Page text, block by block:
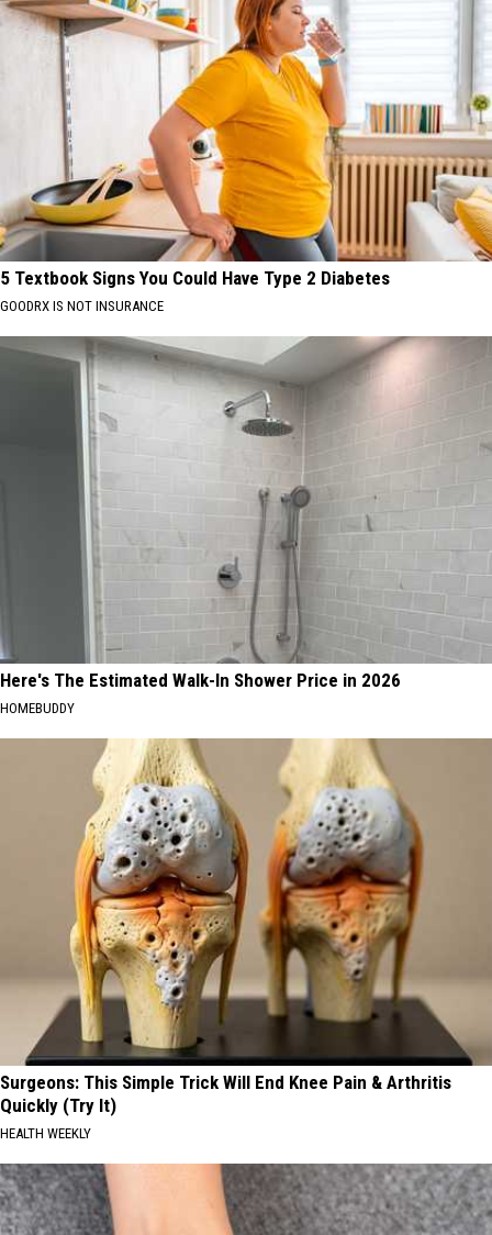
5 Textbook Signs You Could Have Type 2 Diabetes
GOODRX IS NOT INSURANCE
Here's The Estimated Walk-In Shower Price in 2026
HOMEBUDDY
Surgeons: This Simple Trick Will End Knee Pain & Arthritis
Quickly (Try It)
HEALTH WEEKLY